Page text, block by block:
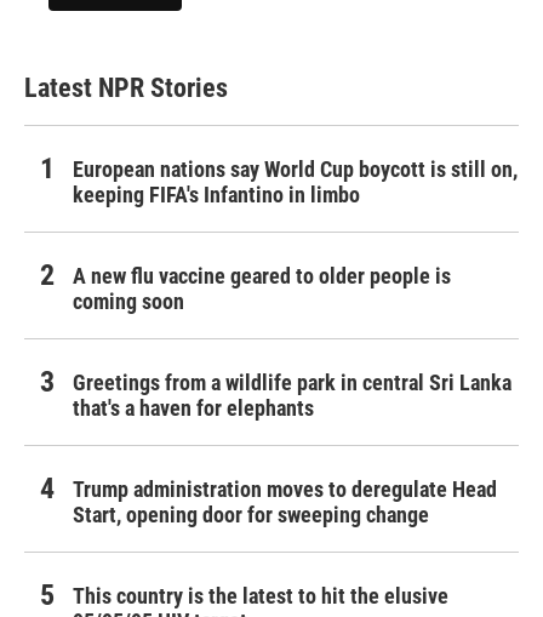
Latest NPR Stories
European nations say World Cup boycott is still on,
keeping FIFA's Infantino in limbo
A new flu vaccine geared to older people is
coming soon
Greetings from a wildlife park in central Sri Lanka
that's a haven for elephants
Trump administration moves to deregulate Head
Start, opening door for sweeping change
This country is the latest to hit the elusive